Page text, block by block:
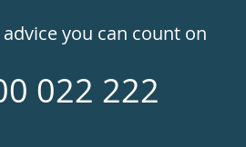
you can count on
022 222